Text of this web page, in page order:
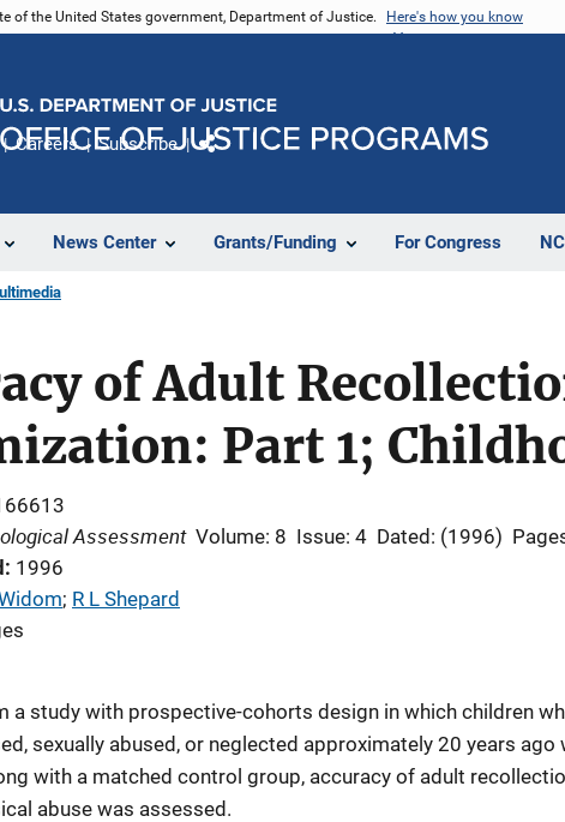
of the United States government, Department of Justice. Here's how you know
News Center Grants/Funding For Congress
Careers Subscribe
of Adult
Part 1;
Assessment Volume: 8 Issue: 4 Dated: (1996)
1996
; R L Shepard
a study with prospective-cohorts design in which children
sexually abused, or neglected approximately 20 years ago
with a matched control group, accuracy of adult
abuse was assessed.